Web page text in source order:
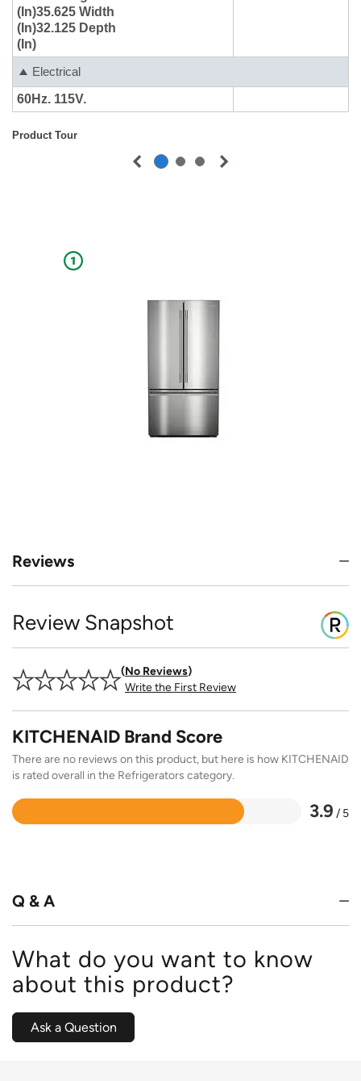
Reviews
Review Snapshot
No Reviews
Write the First Review
KITCHENAID Brand Score
There are no reviews on this product, but here is how KITCHENAID
is rated overall in the Refrigerators category.
3.9 / 5
Rated
Q & A
What do you want to know
about this product?
Ask a Question